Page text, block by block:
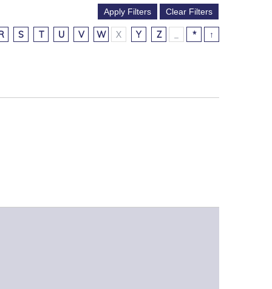
S T U V W X Y Z * ↑